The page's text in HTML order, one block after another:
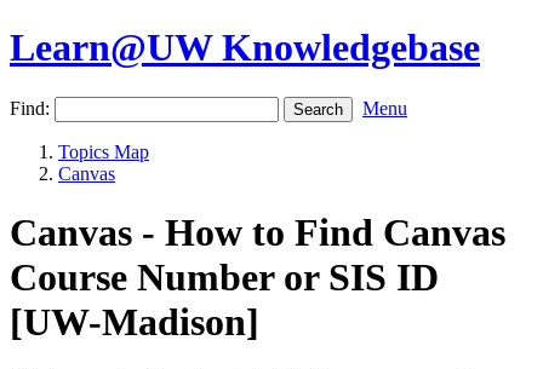
Learn@UW Knowledgebase
Find: Menu
Topics Map
Canvas
Canvas - How to Find Canvas
Course Number or SIS ID
[UW-Madison]